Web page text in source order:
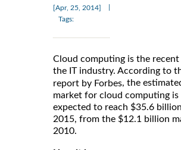
[Apr, 25, 2014]
Tags:
Cloud computing is the recent
the IT industry. According to
report by Forbes, the
market for cloud computing is
expected to reach $35.6
2015, from the $12.1 billion
2010.